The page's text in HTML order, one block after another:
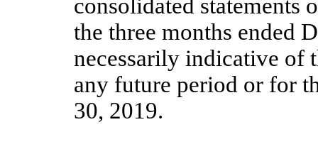
consolidated statements
the three months ended
necessarily indicative of
any future period or for
30, 2019.